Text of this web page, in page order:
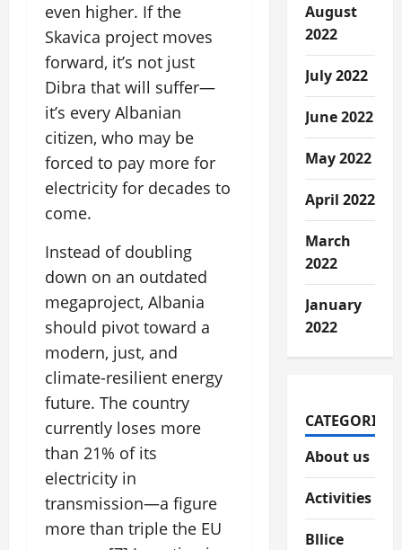
even higher. If the
Skavica project moves
forward, it’s not just
Dibra that will suffer—
it’s every Albanian
citizen, who may be
forced to pay more for
electricity for decades to
come.
Instead of doubling
down on an outdated
megaproject, Albania
should pivot toward a
modern, just, and
climate-resilient energy
future. The country
currently loses more
than 21% of its
electricity in
transmission—a figure
more than triple the EU
August
2022
July 2022
June 2022
May 2022
April 2022
March
2022
January
2022
CATEGORIES
About us
Activities
Bllice